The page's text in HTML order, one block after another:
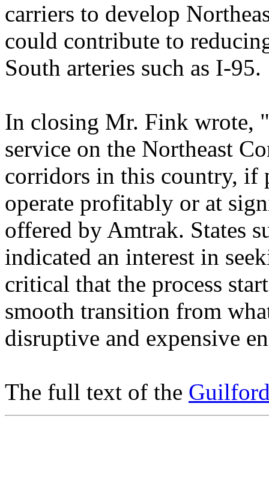
carriers to develop
could contribute to
South arteries such as I-95.
In closing Mr. Fink wrote,
service on the Northeast
corridors in this country, if
operate profitably or at
offered by Amtrak. States
indicated an interest in
critical that the process
smooth transition from
disruptive and expensive
The full text of the